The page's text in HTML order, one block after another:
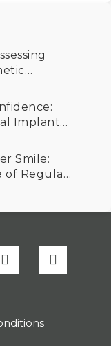
Implants
Smile:
of Regular